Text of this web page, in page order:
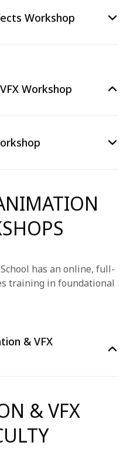
Workshop
Workshop
School has an online, full-
training in foundational
& VFX
& VFX